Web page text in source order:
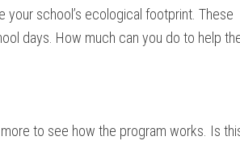
school’s ecological footprint. These
days. How much can you do to help
to see how the program works. Is